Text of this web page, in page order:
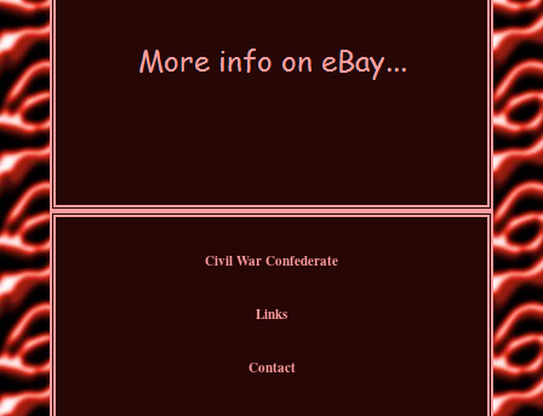
Civil War Confederate
Links
Contact